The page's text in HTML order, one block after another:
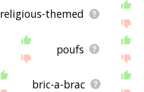
religious-themed
poufs
bric-a-brac